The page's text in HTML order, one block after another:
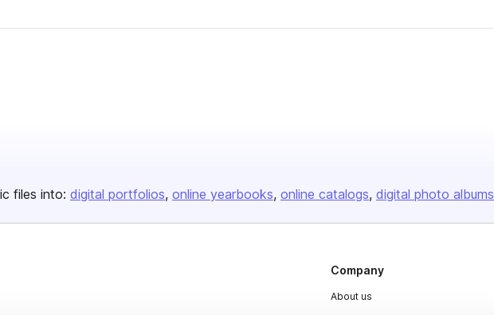
publisher
files into: digital portfolios online yearbooks online catalogs digital photo albums
Company
About us